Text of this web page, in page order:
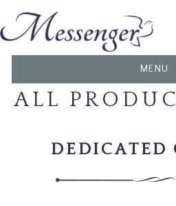
TOGGLE
MENU
ALL
DEDICATED